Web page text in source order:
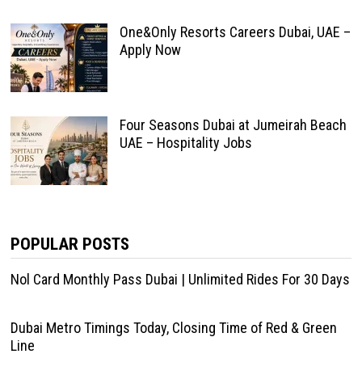
One&Only Resorts Careers Dubai, UAE –
Apply Now
Four Seasons Dubai at Jumeirah Beach
UAE – Hospitality Jobs
POPULAR POSTS
Nol Card Monthly Pass Dubai | Unlimited Rides For 30 Days
Dubai Metro Timings Today, Closing Time of Red & Green
Line